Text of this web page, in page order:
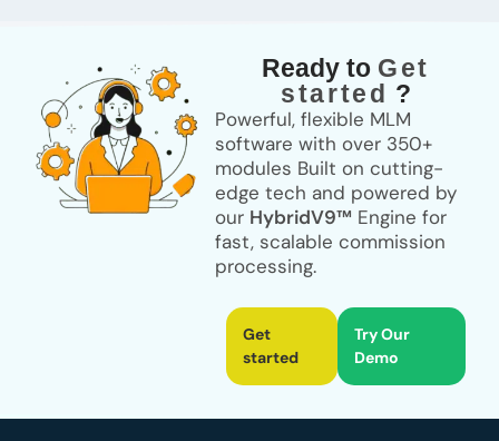
Ready to Get
started ?
Powerful, flexible MLM
software with over 350+
modules Built on cutting-
edge tech and powered by
our HybridV9™ Engine for
fast, scalable commission
processing.
Get
started
Try Our
Demo